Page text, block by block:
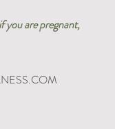
you are pregnant,